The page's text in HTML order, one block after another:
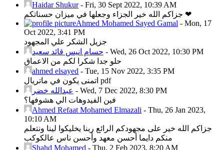
Haidar Shukur- Fri, 30 Sept 2022, 10:39 AM
جزاكم الله خير الجزاء وجعلها في ميزان حسناتكم ❤
Ahmed Mohamed Sayed Gamal - Mon, 17
Oct 2022, 3:41 PM
جزيل الشكر علي المجهود
حسام انيس قائد سعيد - Wed, 26 Oct 2022, 10:30 PM
حلو جدا شكرا لكم من الاعماق
ahmed elsayed - Tue, 15 Nov 2022, 3:35 PM
اتمنى يكون في ماتريال pdf
عبدالله خضر - Wed, 7 Dec 2022, 8:30 PM
فين الفيدوهات الي هشوفها؟
Ahmed Refaat Mohamed Elmazali - Thu, 26 Jan 2023,
10:10 AM
جزاكم الله خير على مجهودكم الرائع ربنا يخليكوا لينا ونتعلم
منكم دايما أحسن معهد وأحسن ناس عالكوكب
Shahd Mohamed - Thu, 2 Feb 2023, 8:20 AM